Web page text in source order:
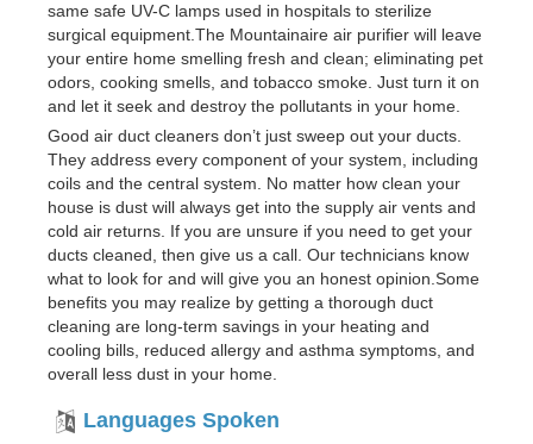
same safe UV-C lamps used in hospitals to sterilize
surgical equipment.The Mountainaire air purifier will leave
your entire home smelling fresh and clean; eliminating pet
odors, cooking smells, and tobacco smoke. Just turn it on
and let it seek and destroy the pollutants in your home.
Good air duct cleaners don’t just sweep out your ducts.
They address every component of your system, including
coils and the central system. No matter how clean your
house is dust will always get into the supply air vents and
cold air returns. If you are unsure if you need to get your
ducts cleaned, then give us a call. Our technicians know
what to look for and will give you an honest opinion.Some
benefits you may realize by getting a thorough duct
cleaning are long-term savings in your heating and
cooling bills, reduced allergy and asthma symptoms, and
overall less dust in your home.
Languages Spoken